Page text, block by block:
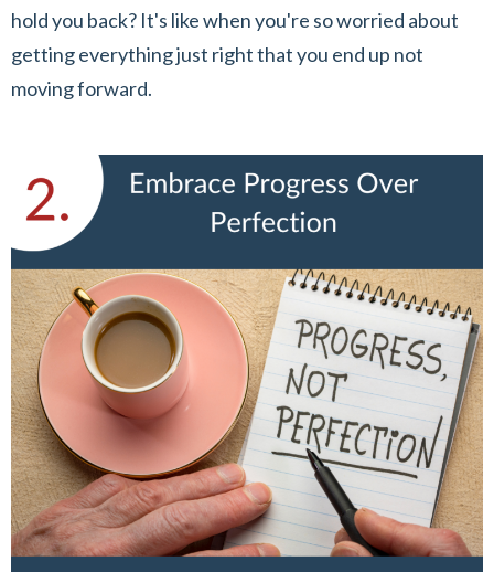
hold you back? It's like when you're so worried about
getting everything just right that you end up not
moving forward.